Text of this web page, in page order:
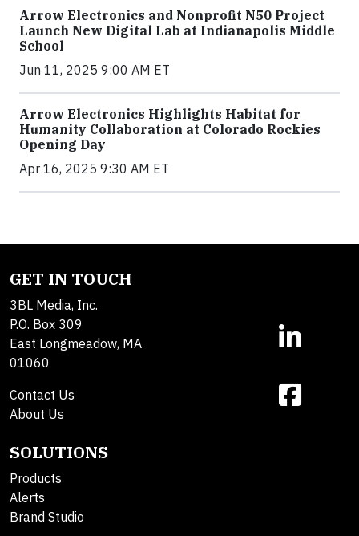
Arrow Electronics and Nonprofit N50 Project
Launch New Digital Lab at Indianapolis Middle
School
Jun 11, 2025 9:00 AM ET
Arrow Electronics Highlights Habitat for
Humanity Collaboration at Colorado Rockies
Opening Day
Apr 16, 2025 9:30 AM ET
GET IN TOUCH
3BL Media, Inc.
P.O. Box 309
East Longmeadow, MA
01060
Contact Us
About Us
SOLUTIONS
Products
Alerts
Brand Studio